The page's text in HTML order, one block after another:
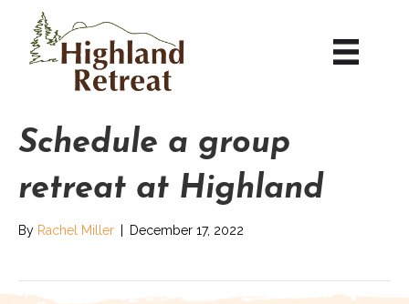
Schedule a group
retreat at Highland
By Rachel Miller December 17, 2022